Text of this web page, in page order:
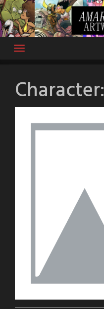
Skip
to
content
Character: